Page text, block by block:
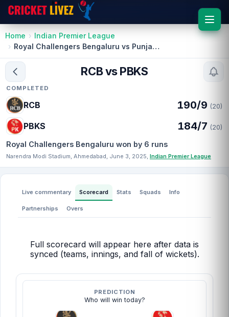
Home
Indian Premier League
Royal Challengers Bengaluru vs Punjab Kings
RCB vs PBKS
COMPLETED
RCB 190/9 (20)
PBKS 184/7 (20)
Royal Challengers Bengaluru won by 6 runs
Narendra Modi Stadium, Ahmedabad, June 3, 2025, Indian Premier League
Live commentary Scorecard Stats Squads Info
Partnerships Overs
Full scorecard will appear here after data is
synced (teams, innings, and fall of wickets).
PREDICTION
Who will win today?